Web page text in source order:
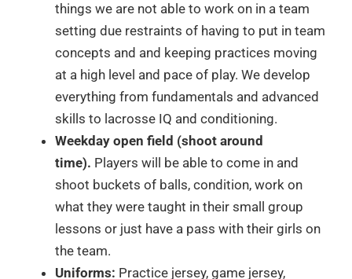
things we are not able to work on in a team
setting due restraints of having to put in team
concepts and and keeping practices moving
at a high level and pace of play. We develop
everything from fundamentals and advanced
skills to lacrosse IQ and conditioning.
Weekday open field (shoot around
time). Players will be able to come in and
shoot buckets of balls, condition, work on
what they were taught in their small group
lessons or just have a pass with their girls on
the team.
Uniforms: Practice jersey, game jersey,